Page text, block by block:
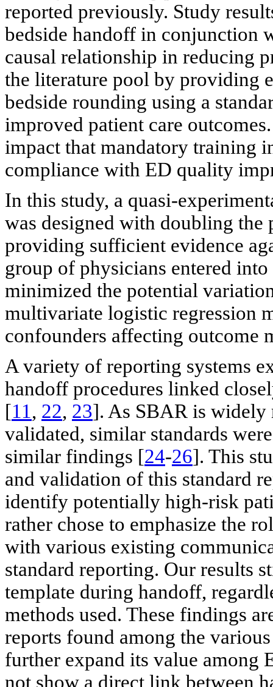
reported previously. Study
bedside handoff in conjunction
causal relationship in reducing
the literature pool by providing
bedside rounding using a
improved patient care
impact that mandatory training
compliance with ED quality
In this study, a quasi-
was designed with doubling the
providing sufficient evidence
group of physicians entered
minimized the potential
multivariate logistic regression
confounders affecting outcome
A variety of reporting systems
handoff procedures linked
[11, 22, 23]. As SBAR is widely
validated, similar standards
similar findings [24-26]. This
and validation of this standard
identify potentially high-risk
rather chose to emphasize the
with various existing
standard reporting. Our results
template during handoff,
methods used. These findings
reports found among the
further expand its value among
not show a direct link between